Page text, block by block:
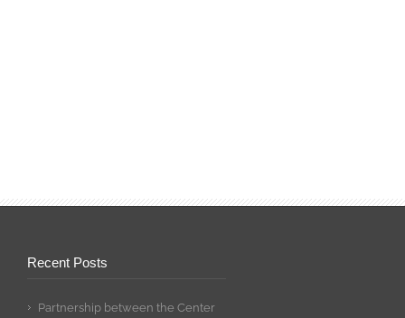
Recent Posts
Partnership between the Center